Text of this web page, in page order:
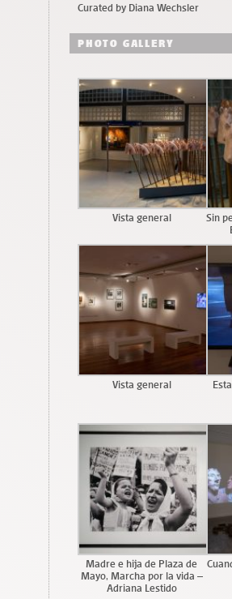
Curated by Diana Wechsler
PHOTO GALLERY
Vista general
Sin
Vista general
Madre e hija de Plaza de
Mayo, Marcha por la vida –
Adriana Lestido